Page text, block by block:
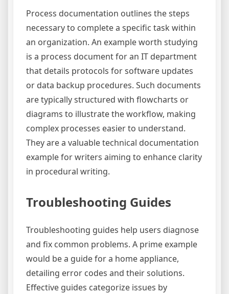
Process documentation outlines the steps
necessary to complete a specific task within
an organization. An example worth studying
is a process document for an IT department
that details protocols for software updates
or data backup procedures. Such documents
are typically structured with flowcharts or
diagrams to illustrate the workflow, making
complex processes easier to understand.
They are a valuable technical documentation
example for writers aiming to enhance clarity
in procedural writing.
Troubleshooting Guides
Troubleshooting guides help users diagnose
and fix common problems. A prime example
would be a guide for a home appliance,
detailing error codes and their solutions.
Effective guides categorize issues by